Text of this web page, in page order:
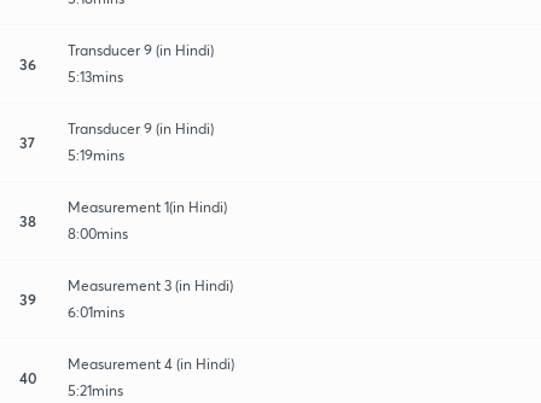
36
Transducer 9 (in Hindi)
5:13mins
37
Transducer 9 (in Hindi)
5:19mins
38
Measurement 1(in Hindi)
8:00mins
39
Measurement 3 (in Hindi)
6:01mins
40
Measurement 4 (in Hindi)
5:21mins